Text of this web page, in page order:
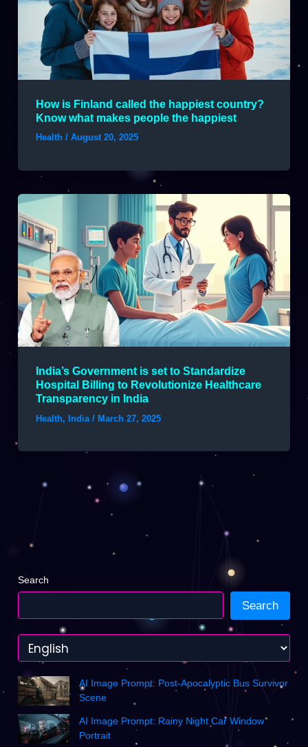
How is Finland called the happiest country?
Know what makes people the happiest
Health/ August 20, 2025
India’s Government is set to Standardize
Hospital Billing to Revolutionize Healthcare
Transparency in India
Health, India/ March 27, 2025
Search
Search
AI Image Prompt: Post-Apocalyptic Bus Survivor
Scene
AI Image Prompt: Rainy Night Car Window
Portrait